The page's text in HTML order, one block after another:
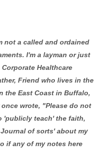
not a called and ordained
I'm a layman or just
Healthcare
Friend who lives in the
the East Coast in Buffalo,
wrote, "Please do not
'publicly teach' the faith,
of sorts' about my
if any of my notes here